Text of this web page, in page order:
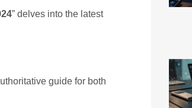
” delves into the latest
guide for both